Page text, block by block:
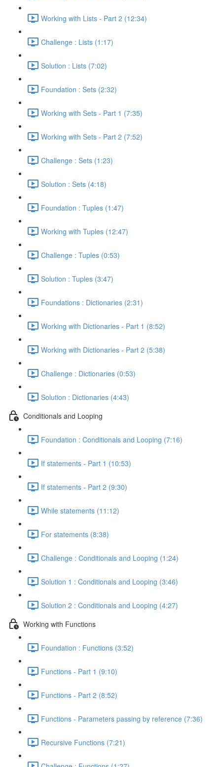
Working with Lists - Part 2 (12:34)
Challenge : Lists (1:17)
Solution : Lists (7:02)
Foundation : Sets (2:32)
Working with Sets - Part 1 (7:35)
Working with Sets - Part 2 (7:52)
Challenge : Sets (1:23)
Solution : Sets (4:18)
Foundation : Tuples (1:47)
Working with Tuples (12:47)
Challenge : Tuples (0:53)
Solution : Tuples (3:47)
Foundations : Dictionaries (2:31)
Working with Dictionaries - Part 1 (8:52)
Working with Dictionaries - Part 2 (5:38)
Challenge : Dictionaries (0:53)
Solution : Dictionaries (4:43)
Conditionals and Looping
Foundation : Conditionals and Looping (7:16)
If statements - Part 1 (10:53)
If statements - Part 2 (9:30)
While statements (11:12)
For statements (8:38)
Challenge : Conditionals and Looping (1:24)
Solution 1 : Conditionals and Looping (3:46)
Solution 2 : Conditionals and Looping (4:27)
Working with Functions
Foundation : Functions (3:52)
Functions - Part 1 (9:10)
Functions - Part 2 (8:52)
Functions - Parameters passing by reference (7:36)
Recursive Functions (7:21)